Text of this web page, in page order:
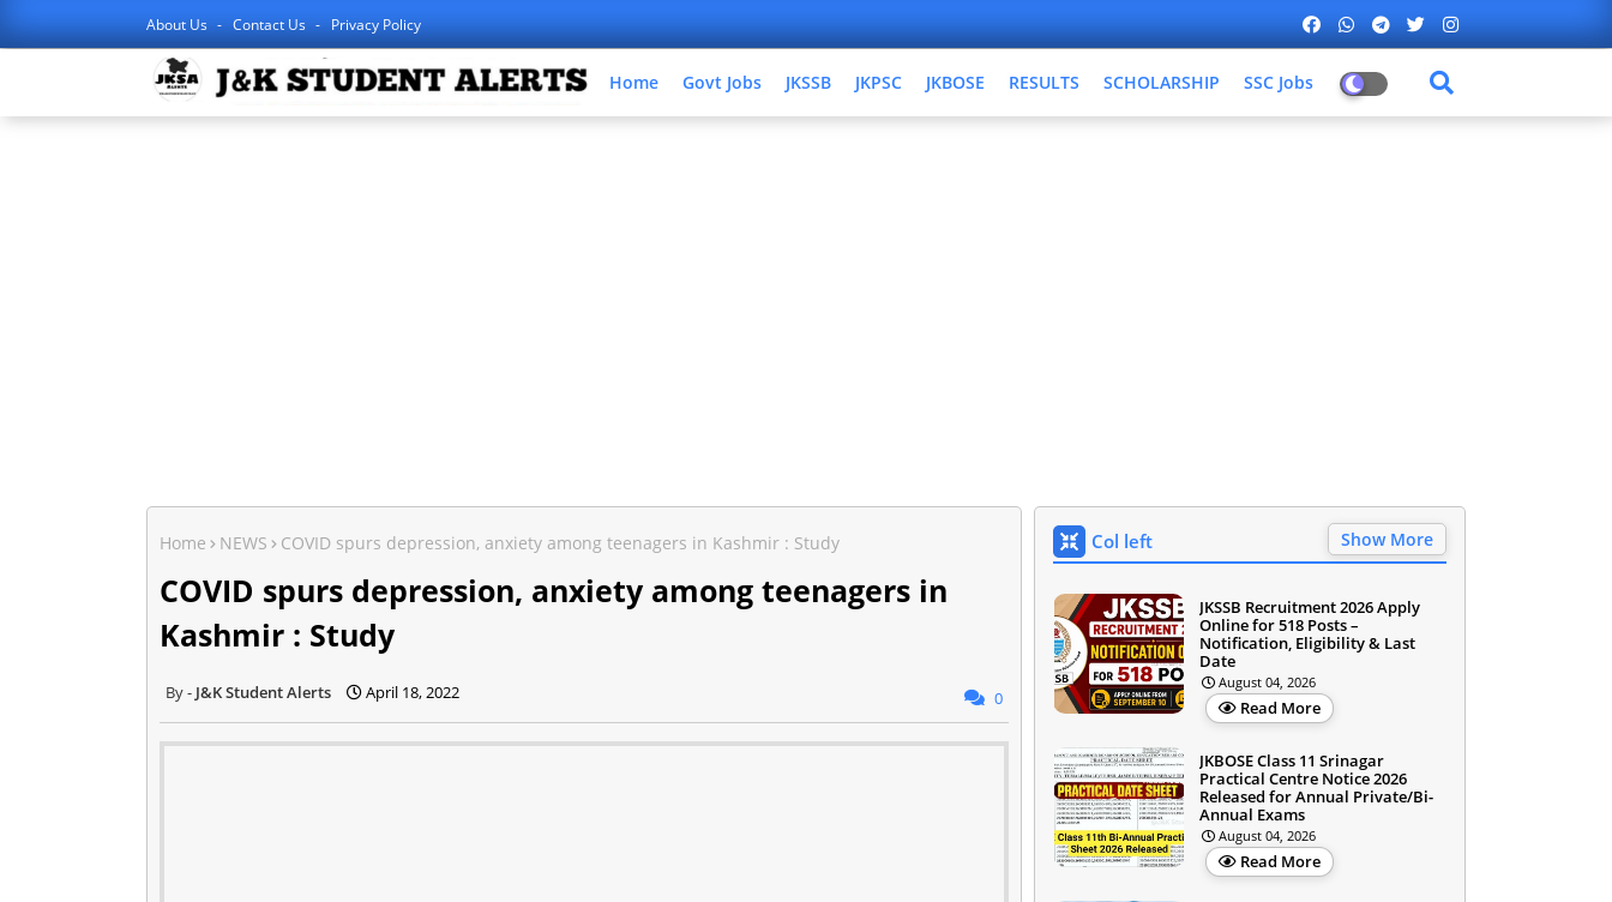
About Us Contact Us Privacy Policy
Home Govt Jobs JKSSB JKPSC JKBOSE RESULTS SCHOLARSHIP SSC Jobs
Home NEWS COVID spurs depression, anxiety among teenagers in Kashmir : Study
COVID spurs depression, anxiety among teenagers in
Kashmir : Study
J&K Student Alerts April 18, 2022 0
Col left Show More
JKSSB Recruitment 2026 Apply
Online for 518 Posts –
Notification, Eligibility & Last
Date
August 04, 2026
Read More
JKBOSE Class 11 Srinagar
Practical Centre Notice 2026
Released for Annual Private/Bi-
Annual Exams
August 04, 2026
Read More